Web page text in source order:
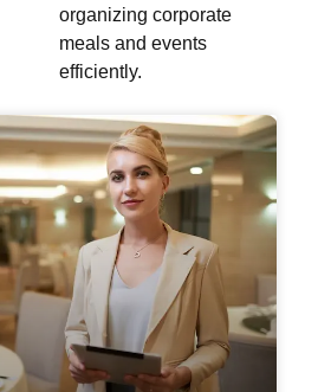
organizing corporate
meals and events
efficiently.